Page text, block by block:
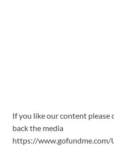
If you like our content please
back the media
https://